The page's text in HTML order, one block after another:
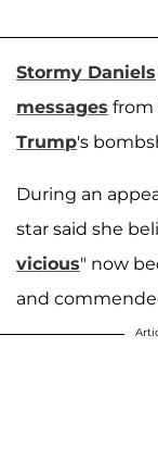
Stormy Daniels
messages from
Trump's
During an
star said she
vicious" now
and